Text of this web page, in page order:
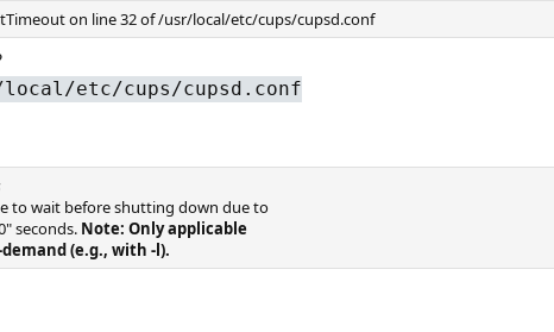
on line 32 of /usr/local/etc/cups/cupsd.conf
etc/cups/cupsd.conf
to wait before shutting down due to
seconds. Note: Only applicable
(e.g., with -l).